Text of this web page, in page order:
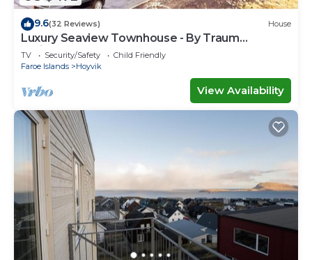
9.6(32 Reviews) House
Luxury Seaview Townhouse - By Traum
Ferienwohnungen
TV Security/Safety
Child Friendly
Faroe Islands
Hoyvik
View Availability